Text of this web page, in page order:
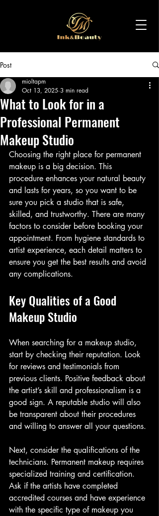
Post
What to Look for in a
Professional Permanent
Makeup Studio
mioltapm
Oct 13, 2025 3 min read
Choosing the right place for permanent
makeup is a big decision. This
procedure enhances your natural beauty
and lasts for years, so you want to be
sure you pick a studio that is safe,
skilled, and trustworthy. There are many
factors to consider before booking your
appointment. From hygiene standards to
artist experience, each detail matters to
ensure you get the best results and avoid
any complications.
Key Qualities of a Good
Makeup Studio
When searching for a makeup studio,
start by checking their reputation. Look
for reviews and testimonials from
previous clients. Positive feedback about
the artist’s skill and professionalism is a
good sign. A reputable studio will also
be transparent about their procedures
and willing to answer all your questions.
Next, consider the qualifications of the
technicians. Permanent makeup requires
specialized training and certification.
Ask if the artists have completed
accredited courses and have experience
with the specific type of makeup you